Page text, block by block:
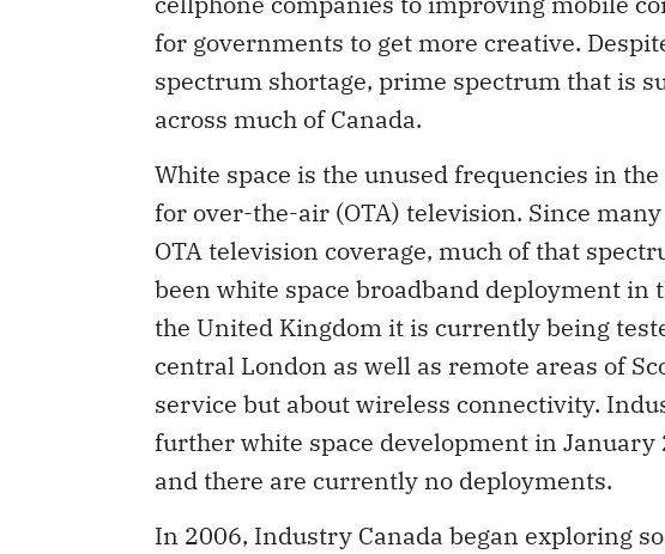
for governments to get more creative.
spectrum shortage, prime spectrum that is
across much of Canada.
White space is the unused frequencies in
for over-the-air (OTA) television. Since
OTA television coverage, much of that
been white space broadband deployment in
the United Kingdom it is currently being
central London as well as remote areas of
service but about wireless connectivity.
further white space development in January
and there are currently no deployments.
In 2006, Industry Canada began exploring